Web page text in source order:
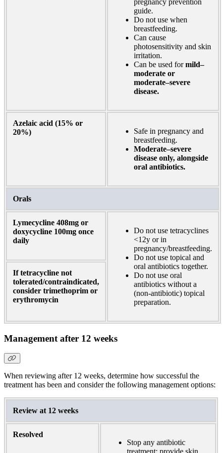
guide.
Do not use when
breastfeeding.
Can cause
photosensitivity and skin
irritation.
Can be used formild–
moderate or
moderate–severe
disease.
Azelaic acid (15% or
20%)
Safe in pregnancy and
breastfeeding.
Moderate–severe
disease only, alongside
oral antibiotics.
Orals
Lymecycline 408mg or
doxycycline 100mg once
daily
Do not use tetracyclines
<12y or in
pregnancy/breastfeeding.
Do not use topical and
oral antibiotics together.
Do not use oral
antibiotics without a
(non-antibiotic) topical
preparation.
If tetracycline not
tolerated/contraindicated,
consider trimethoprim or
erythromycin
Management after 12 weeks
When reviewing after 12 weeks, determine how successful the
treatment has been and consider the following management options:
Review at 12 weeks
Resolved
Stop any antibiotic